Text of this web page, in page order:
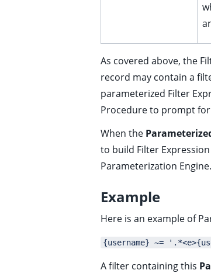
child pages in navigation
child pages in navigation
child pages in navigation
As covered above, the
record may contain a
parameterized Filter
Procedure to prompt
When the
to build Filter
Parameterization Engine.
Example
Here is an example of
{username} ~=
A filter containing this